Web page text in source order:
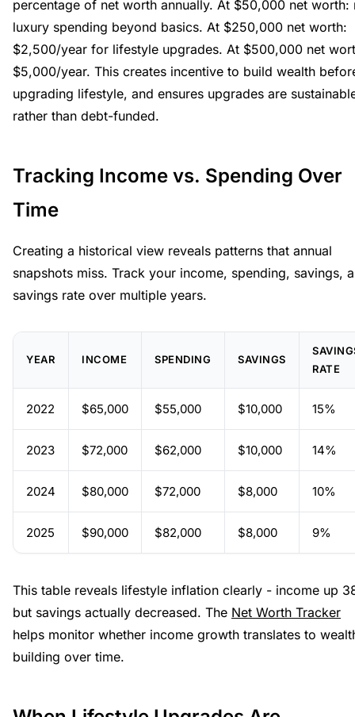
percentage of net worth annually. At $50,000 net worth:
luxury spending beyond basics. At $250,000 net worth:
$2,500/year for lifestyle upgrades. At $500,000 net
$5,000/year. This creates incentive to build wealth
upgrading lifestyle, and ensures upgrades are
rather than debt-funded.
Tracking Income vs. Spending Over
Time
Creating a historical view reveals patterns that annual
snapshots miss. Track your income, spending, savings,
savings rate over multiple years.
YEAR INCOME SPENDING SAVINGS
RATE
2022 $65,000 $55,000 $10,000 15%
2023 $72,000 $62,000 $10,000 14%
2024 $80,000 $72,000 $8,000 10%
2025 $90,000 $82,000 $8,000 9%
This table reveals lifestyle inflation clearly - income up
but savings actually decreased. The Net Worth Tracker
helps monitor whether income growth translates to
building over time.